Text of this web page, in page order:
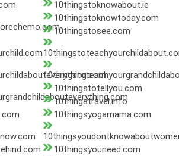
10thingstoknowabout.ie
10thingstoknowtoday.com
10thingstosee.com
10thingstotellyou.com
10thingstravel.info
10thingsyogamama.com
10thingsyouneed.com